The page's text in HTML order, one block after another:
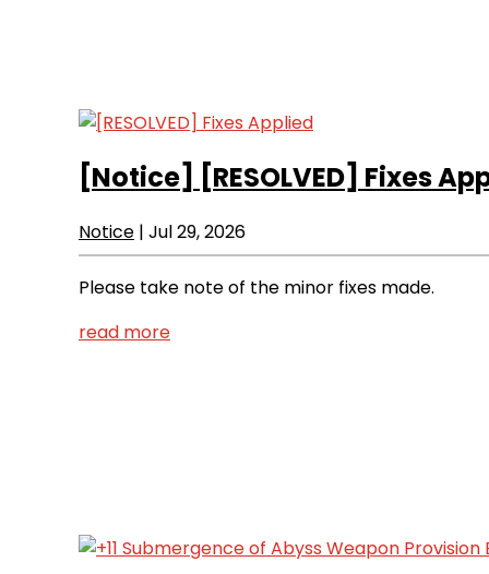
[Notice] [RESOLVED] Fixes
Notice | Jul 29, 2026
Please take note of the minor fixes made.
read more